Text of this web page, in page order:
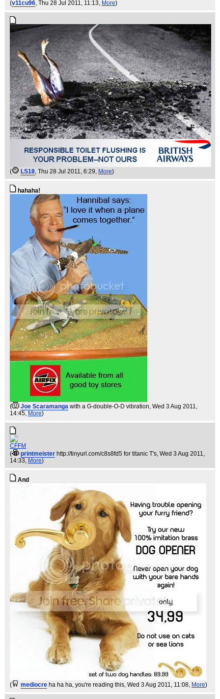
(v11cu96 , Thu 28 Jul 2011, 11:13, More)
( LS18, Thu 28 Jul 2011, 6:29, More)
hahaha!
( Joe Scaramanga with a G-double-O-D vibration, Wed 3 Aug 2011,
14:45, More)
CFFM
(
printmeister http://tinyurl.com/c8s8fd5 for titanic T's, Wed 3 Aug 2011,
14:33, More)
And
( mediocre ha ha ha, you're reading this, Wed 3 Aug 2011, 11:08, More)